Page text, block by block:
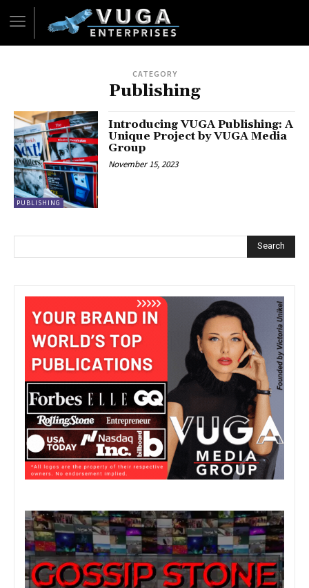
CATEGORY
Publishing
PUBLISHING
Introducing VUGA Publishing: A
Unique Project by VUGA Media
Group
November 15, 2023
Search